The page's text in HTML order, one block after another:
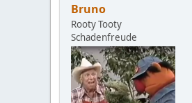
Bruno
Rooty Tooty
Schadenfreude